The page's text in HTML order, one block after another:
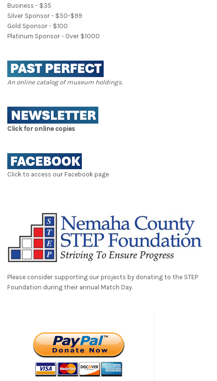
Business - $35
Silver Sponsor - $50-$99
Gold Sponsor - $100
Platinum Sponsor - Over $1000
An online catalog of museum holdings.
Click for online copies
Click to access our Facebook page
Please consider supporting our projects by donating to the STEP
Foundation during their annual Match Day.